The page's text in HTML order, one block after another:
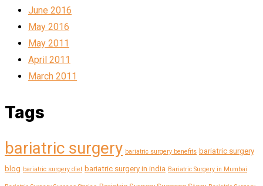
June 2016
May 2016
May 2011
April 2011
March 2011
Tags
bariatric surgery bariatric surgery benefits bariatric surgery
blog bariatric surgery diet bariatric surgery in india Bariatric Surgery in Mumbai